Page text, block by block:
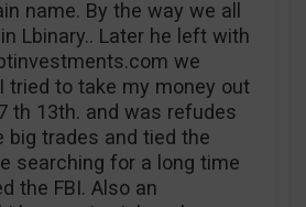
name. By the way we all
Lbinary.. Later he left with
we
tried to take my money out
th 13th. and was refudes
big trades and tied the
searching for a long time
the FBI. Also an